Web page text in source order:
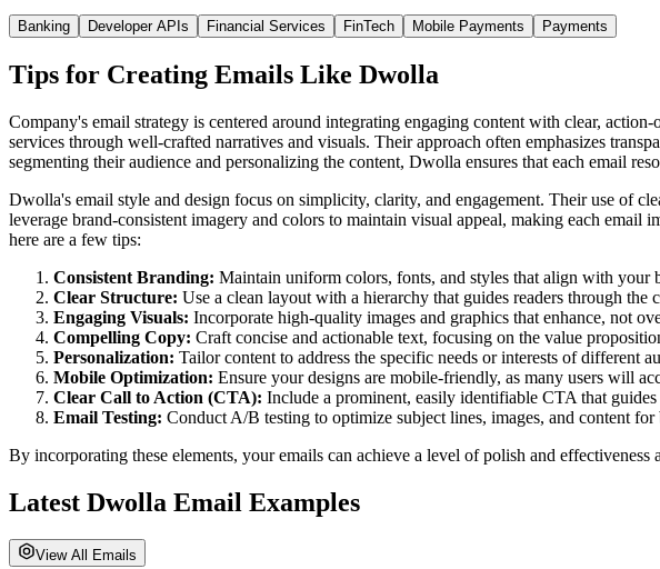
Banking Developer APIs Financial Services FinTech Mobile Payments Payments
Tips for Creating Emails Like Dwolla
Company's email strategy is centered around integrating engaging content with clear,
services through well-crafted narratives and visuals. Their approach often emphasizes
segmenting their audience and personalizing the content, Dwolla ensures that each email
Dwolla's email style and design focus on simplicity, clarity, and engagement. Their use of
leverage brand-consistent imagery and colors to maintain visual appeal, making each
here are a few tips:
Consistent Branding: Maintain uniform colors, fonts, and styles that align with your
Clear Structure: Use a clean layout with a hierarchy that guides readers through the
Engaging Visuals: Incorporate high-quality images and graphics that enhance, not
Compelling Copy: Craft concise and actionable text, focusing on the value
Personalization: Tailor content to address the specific needs or interests of different
Mobile Optimization: Ensure your designs are mobile-friendly, as many users will
Clear Call to Action (CTA): Include a prominent, easily identifiable CTA that
Email Testing: Conduct A/B testing to optimize subject lines, images, and content for
By incorporating these elements, your emails can achieve a level of polish and effectiveness
Latest Dwolla Email Examples
View All Emails